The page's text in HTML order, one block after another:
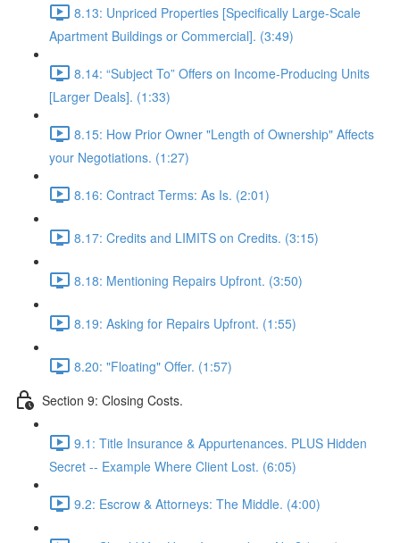
8.13: Unpriced Properties [Specifically Large-Scale
Apartment Buildings or Commercial]. (3:49)
8.14: “Subject To” Offers on Income-Producing Units
[Larger Deals]. (1:33)
8.15: How Prior Owner "Length of Ownership" Affects
your Negotiations. (1:27)
8.16: Contract Terms: As Is. (2:01)
8.17: Credits and LIMITS on Credits. (3:15)
8.18: Mentioning Repairs Upfront. (3:50)
8.19: Asking for Repairs Upfront. (1:55)
8.20: "Floating" Offer. (1:57)
Section 9: Closing Costs.
9.1: Title Insurance & Appurtenances. PLUS Hidden
Secret -- Example Where Client Lost. (6:05)
9.2: Escrow & Attorneys: The Middle. (4:00)